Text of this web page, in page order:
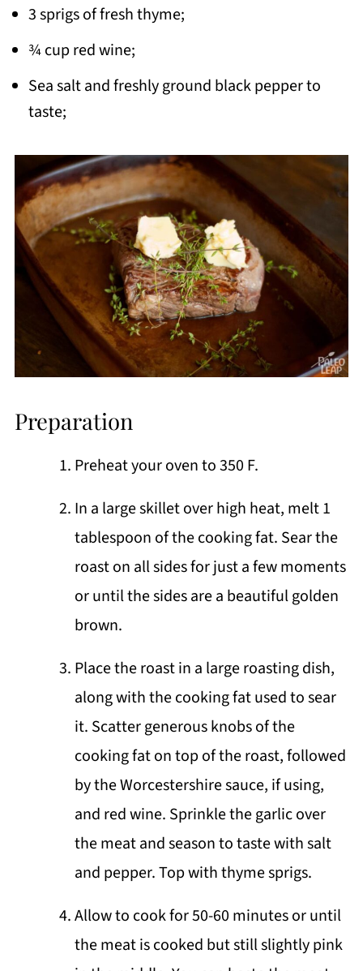
3 sprigs of fresh thyme;
¾ cup red wine;
Sea salt and freshly ground black pepper to
taste;
Preparation
Preheat your oven to 350 F.
In a large skillet over high heat, melt 1
tablespoon of the cooking fat. Sear the
roast on all sides for just a few moments
or until the sides are a beautiful golden
brown.
Place the roast in a large roasting dish,
along with the cooking fat used to sear
it. Scatter generous knobs of the
cooking fat on top of the roast, followed
by the Worcestershire sauce, if using,
and red wine. Sprinkle the garlic over
the meat and season to taste with salt
and pepper. Top with thyme sprigs.
Allow to cook for 50-60 minutes or until
the meat is cooked but still slightly pink